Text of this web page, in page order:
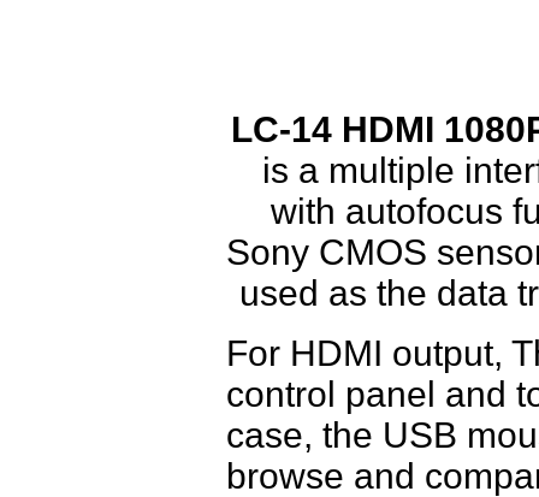
LC-14 HDMI
is a multiple
with autofocus
Sony CMOS
used as the data
For HDMI output,
control panel and
case, the USB
browse and